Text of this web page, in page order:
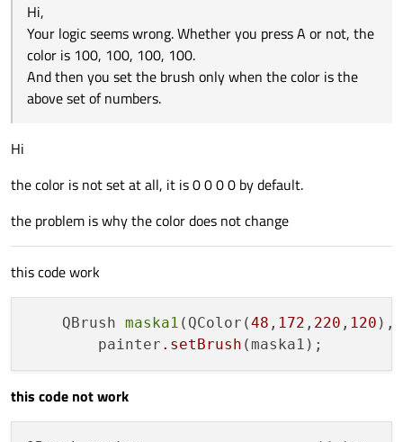
Hi,
Your logic seems wrong. Whether you press A or not, the
color is 100, 100, 100, 100.
And then you set the brush only when the color is the
above set of numbers.
Hi
the color is not set at all, it is 0 0 0 0 by default.
the problem is why the color does not change
this code work
    QBrush
maska1 (QColor(48 , 172 , 220 , 120
        painter
.setBrush
this code not work